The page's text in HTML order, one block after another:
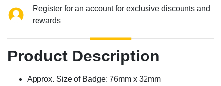
Register for an account for exclusive discounts and
rewards
Product Description
Approx. Size of Badge: 76mm x 32mm